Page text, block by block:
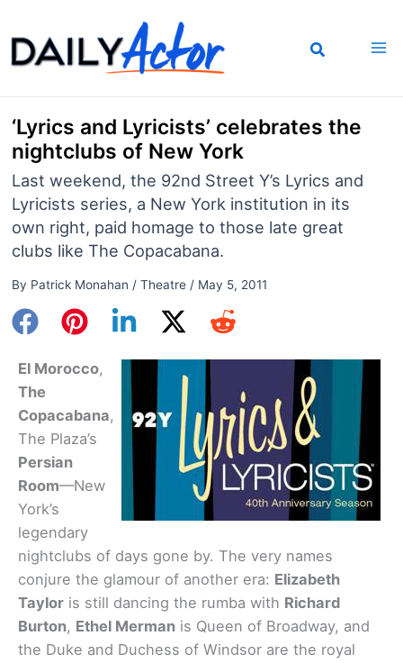
to
content
‘Lyrics and Lyricists’ celebrates the
nightclubs of New York
Last weekend, the 92nd Street Y’s Lyrics and
Lyricists series, a New York institution in its
own right, paid homage to those late great
clubs like The Copacabana.
By Patrick Monahan / Theatre/ May 5, 2011
El Morocco,
The
Copacabana,
The Plaza’s
Persian
Room—New
York’s
legendary
nightclubs of days gone by. The very names
conjure the glamour of another era: Elizabeth
Taylor is still dancing the rumba with Richard
Burton, Ethel Merman is Queen of Broadway, and
the Duke and Duchess of Windsor are the royal